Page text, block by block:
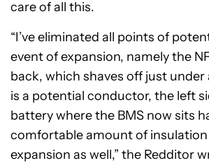
care of all this.
“I’ve eliminated all points of
event of expansion, namely the
back, which shaves off just
is a potential conductor, the left
battery where the BMS now sits
comfortable amount of
expansion as well,” the Redditor